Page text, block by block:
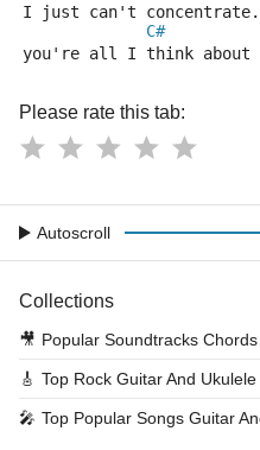
I just can't
C#
you're all I think about
Please rate this tab:
Autoscroll
Collections
🎥 Popular Soundtracks Chords
🎸 Top Rock Guitar And
🎤 Top Popular Songs Guitar